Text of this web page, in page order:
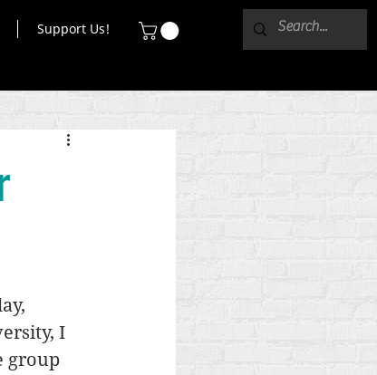
Support Us!
I
group